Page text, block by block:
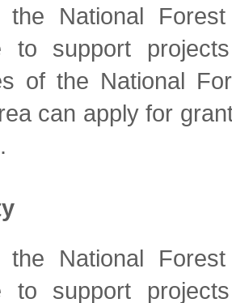
the National
to support
of the National
can apply for
the National
to support